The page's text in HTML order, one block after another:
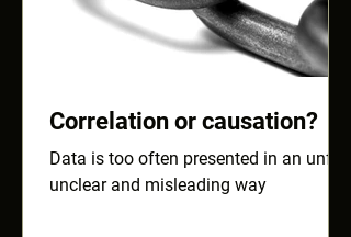
Correlation or causation?
Data is too often presented in an unfair,
unclear and misleading way